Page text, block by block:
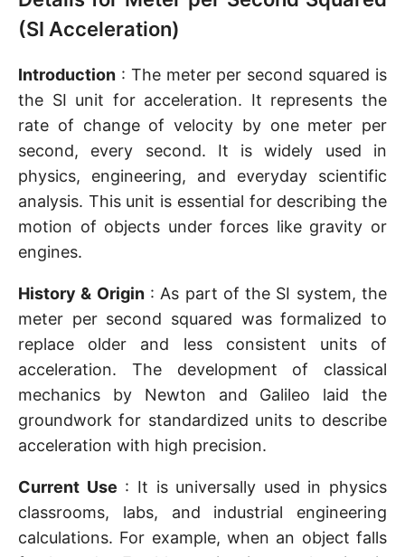
(SI Acceleration)
Introduction : The meter per second squared is
the SI unit for acceleration. It represents the
rate of change of velocity by one meter per
second, every second. It is widely used in
physics, engineering, and everyday scientific
analysis. This unit is essential for describing the
motion of objects under forces like gravity or
engines.
History & Origin: As part of the SI system, the
meter per second squared was formalized to
replace older and less consistent units of
acceleration. The development of classical
mechanics by Newton and Galileo laid the
groundwork for standardized units to describe
acceleration with high precision.
Current Use : It is universally used in physics
classrooms, labs, and industrial engineering
calculations. For example, when an object falls